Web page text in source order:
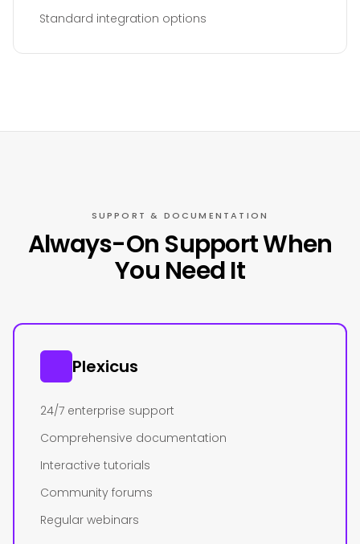
Standard integration options
SUPPORT & DOCUMENTATION
Always-On Support When
You Need It
Plexicus
24/7 enterprise support
Comprehensive documentation
Interactive tutorials
Community forums
Regular webinars